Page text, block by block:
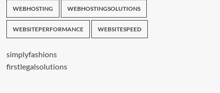
WEBHOSTING WEBHOSTINGSOLUTIONS
WEBSITEPERFORMANCE WEBSITESPEED
simplyfashions
firstlegalsolutions